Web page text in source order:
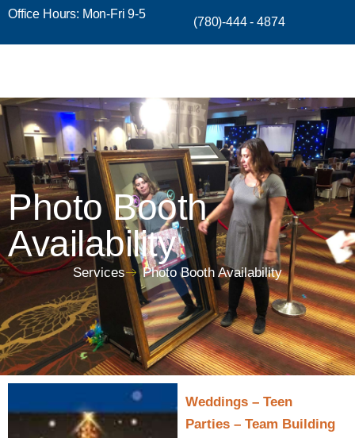
Office Hours: Mon-Fri 9-5
(780)-444 - 4874
Photo Booth
Availability
Services Photo Booth Availability
Weddings – Teen
Parties – Team Building